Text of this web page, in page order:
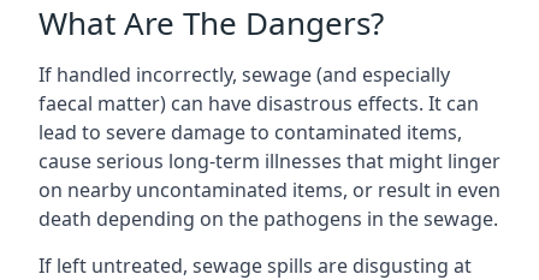
What Are The Dangers?
If handled incorrectly, sewage (and especially
faecal matter) can have disastrous effects. It can
lead to severe damage to contaminated items,
cause serious long-term illnesses that might linger
on nearby uncontaminated items, or result in even
death depending on the pathogens in the sewage.
If left untreated, sewage spills are disgusting at